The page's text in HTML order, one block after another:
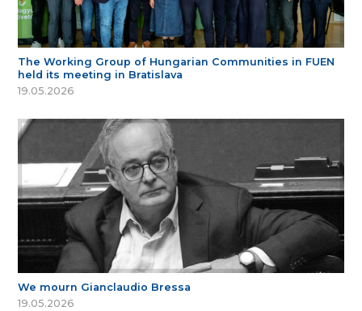
The Working Group of Hungarian Communities in FUEN
held its meeting in Bratislava
19.05.2026
We mourn Gianclaudio Bressa
19.05.2026